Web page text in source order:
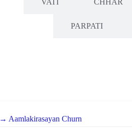
VATI CHHAR
PARPATI
→ Aamlakirasayan Churn